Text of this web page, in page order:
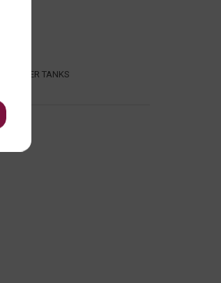
WATER TANKS